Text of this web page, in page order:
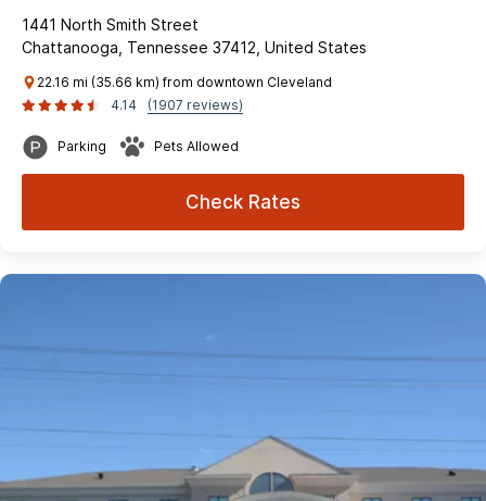
1441 North Smith Street
Chattanooga, Tennessee 37412, United States
22.16 mi (35.66 km) from downtown Cleveland
4.14
(1907 reviews)
Parking Pets Allowed
Check Rates